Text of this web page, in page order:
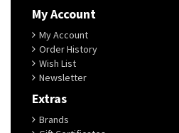
My Account
My Account
Order History
Wish List
Newsletter
Extras
Brands